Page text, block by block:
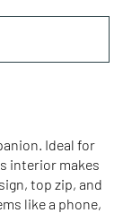
Tote - Aquarius
Tote - Cancer
Ideal for
interior makes
top zip, and
like a phone,